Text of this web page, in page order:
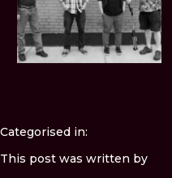
Categorised in:
This post was written by